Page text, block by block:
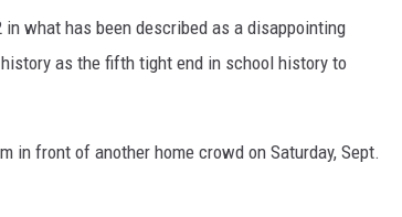
what has been described as a disappointing
as the fifth tight end in school history to
in front of another home crowd on Saturday, Sept.